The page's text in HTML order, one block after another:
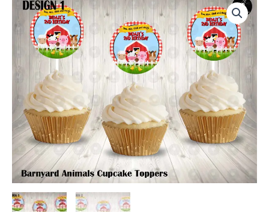
Round
Cupcake
Toppers
quantity